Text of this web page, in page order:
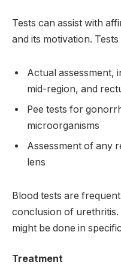
Tests can assist with
and its motivation.
Actual assessment,
mid-region, and
Pee tests for
microorganisms
Assessment of any
lens
Blood tests are
conclusion of urethritis.
might be done in
Treatment